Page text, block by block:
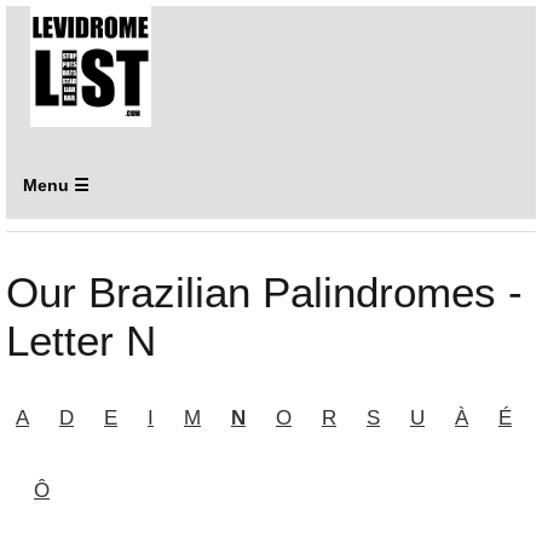
Menu ☰
Our Brazilian Palindromes -
Letter N
A D E I M N O R S U À É
Ô